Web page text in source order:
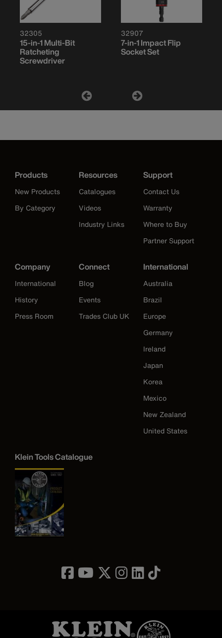
32305
15-in-1 Multi-Bit
Ratcheting
Screwdriver
32907
7-in-1 Impact Flip
Socket Set
Products
New Products
By Category
Resources
Catalogues
Videos
Industry Links
Support
Contact Us
Warranty
Where to Buy
Partner Support
Company
International
History
Press Room
Connect
Blog
Events
Trades Club UK
International
Australia
Brazil
Europe
Germany
Ireland
Japan
Korea
Mexico
New Zealand
United States
Klein Tools Catalogue